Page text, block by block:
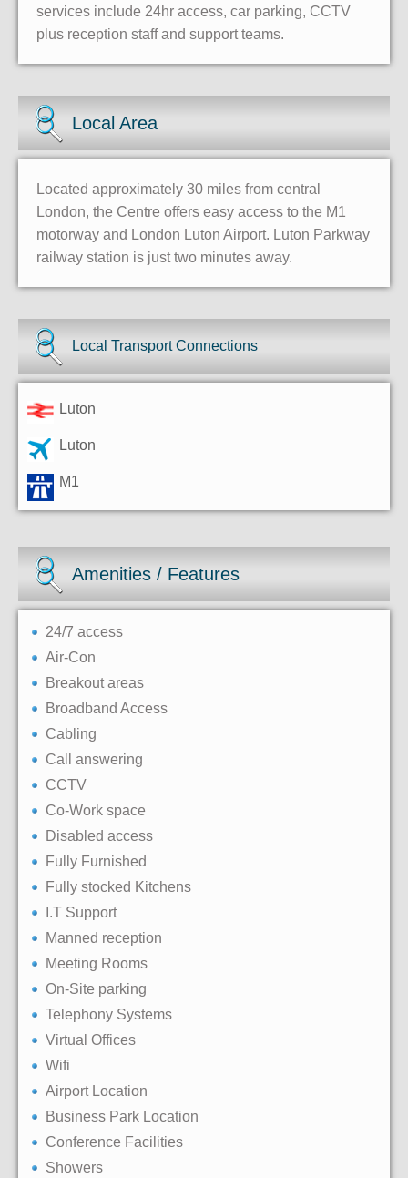
services include 24hr access, car parking, CCTV
plus reception staff and support teams.
Local Area
Located approximately 30 miles from central
London, the Centre offers easy access to the M1
motorway and London Luton Airport. Luton Parkway
railway station is just two minutes away.
Local Transport Connections
Luton
Luton
M1
Amenities / Features
24/7 access
Air-Con
Breakout areas
Broadband Access
Cabling
Call answering
CCTV
Co-Work space
Disabled access
Fully Furnished
Fully stocked Kitchens
I.T Support
Manned reception
Meeting Rooms
On-Site parking
Telephony Systems
Virtual Offices
Wifi
Airport Location
Business Park Location
Conference Facilities
Showers